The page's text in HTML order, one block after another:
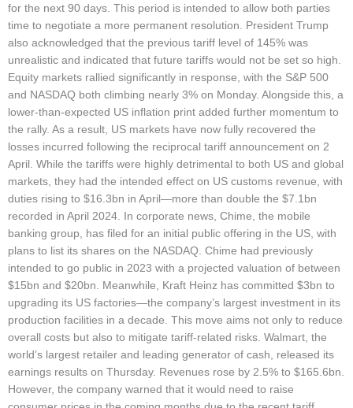
for the next 90 days. This period is intended to allow both parties
time to negotiate a more permanent resolution. President Trump
also acknowledged that the previous tariff level of 145% was
unrealistic and indicated that future tariffs would not be set so high.
Equity markets rallied significantly in response, with the S&P 500
and NASDAQ both climbing nearly 3% on Monday. Alongside this, a
lower-than-expected US inflation print added further momentum to
the rally. As a result, US markets have now fully recovered the
losses incurred following the reciprocal tariff announcement on 2
April. While the tariffs were highly detrimental to both US and global
markets, they had the intended effect on US customs revenue, with
duties rising to $16.3bn in April—more than double the $7.1bn
recorded in April 2024. In corporate news, Chime, the mobile
banking group, has filed for an initial public offering in the US, with
plans to list its shares on the NASDAQ. Chime had previously
intended to go public in 2023 with a projected valuation of between
$15bn and $20bn. Meanwhile, Kraft Heinz has committed $3bn to
upgrading its US factories—the company’s largest investment in its
production facilities in a decade. This move aims not only to reduce
overall costs but also to mitigate tariff-related risks. Walmart, the
world’s largest retailer and leading generator of cash, released its
earnings results on Thursday. Revenues rose by 2.5% to $165.6bn.
However, the company warned that it would need to raise